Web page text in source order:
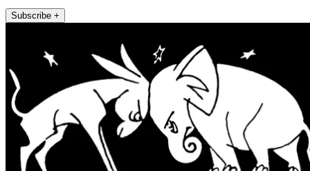
Subscribe +